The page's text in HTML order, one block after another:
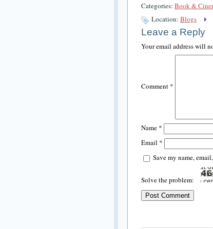
Categories: Book &
Location: Blogs
Leave a Reply
Your email address will
Comment *
Name *
Email *
Save my name,
Solve the problem: